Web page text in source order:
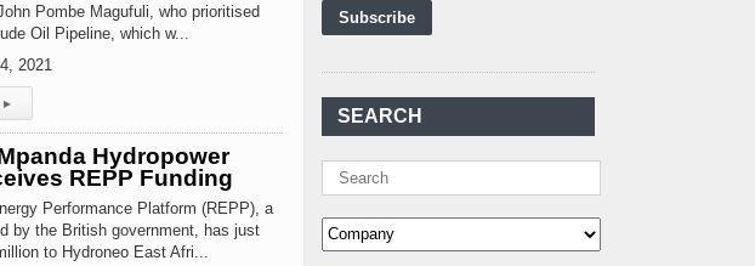
Pombe Magufuli, who prioritised
Oil Pipeline, which w...
2021
▸
Hydropower
REPP Funding
Performance Platform (REPP), a
by the British government, has just
to Hydroneo East Afri...
First-Ever Nuclear
Power Plant in Tanzania
Kenya Power to Invest
KSh19 bn in Meter
Kenya Enters A New
SEARCH